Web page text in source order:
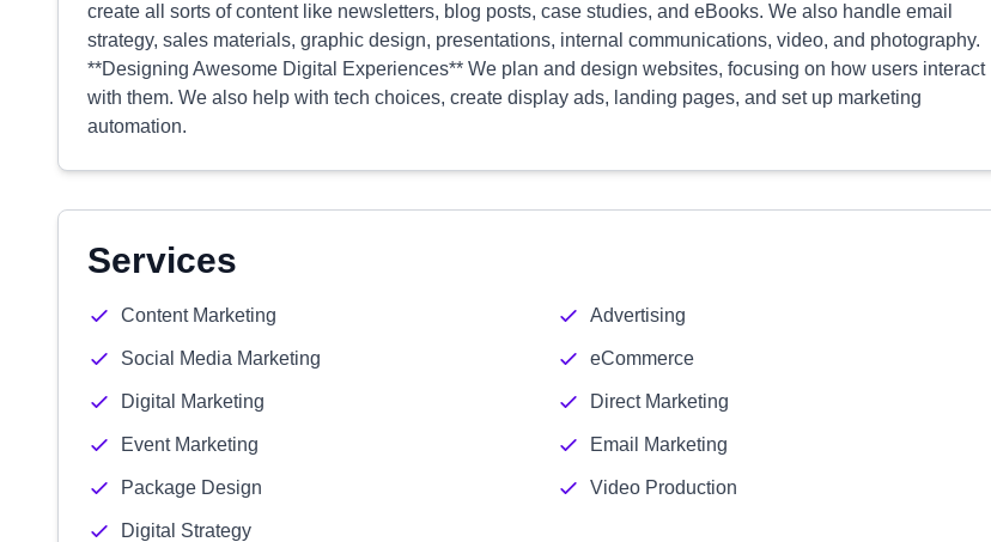
create all sorts of content like newsletters, blog posts, case studies, and eBooks. We also handle email
strategy, sales materials, graphic design, presentations, internal communications, video, and photography.
**Designing Awesome Digital Experiences** We plan and design websites, focusing on how users interact
with them. We also help with tech choices, create display ads, landing pages, and set up marketing
automation.
Services
Content Marketing Advertising
Social Media Marketing eCommerce
Digital Marketing Direct Marketing
Event Marketing Email Marketing
Package Design Video Production
Digital Strategy